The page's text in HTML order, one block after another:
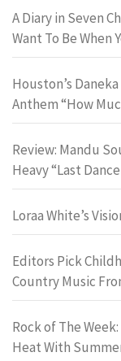
A Diary in Seven
Want To Be When
Houston’s
Anthem “How
Review: Mandu
Heavy “Last
Loraa White’s
Editors Pick
Country Music
Rock of The
Heat With